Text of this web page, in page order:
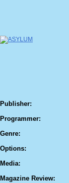
Publisher:
Programmer:
Genre:
Options:
Media:
Magazine Review: